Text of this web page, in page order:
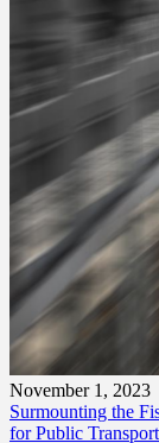
November 1, 2023
Surmounting the
for Public